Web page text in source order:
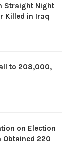
Straight Night
Killed in Iraq
to 208,000,
on Election
Obtained 220